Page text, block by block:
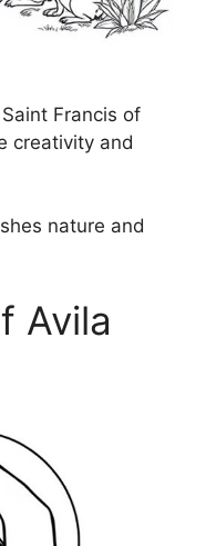
Francis of
creativity and
nature and
Avila